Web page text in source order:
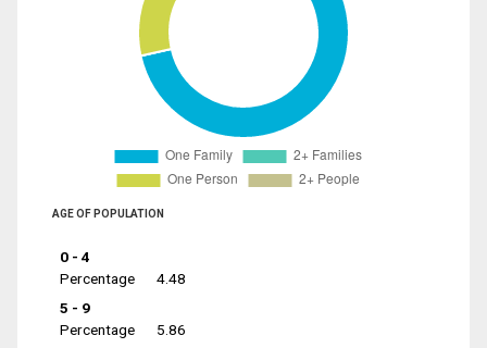
AGE OF POPULATION
0 - 4
Percentage
4.48
5 - 9
Percentage
5.86